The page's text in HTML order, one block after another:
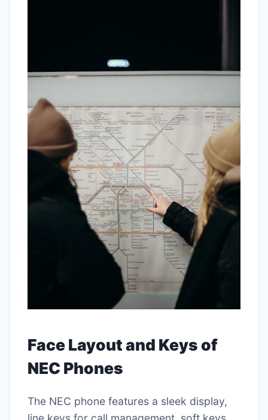
Face Layout and Keys of
NEC Phones
The NEC phone features a sleek display,